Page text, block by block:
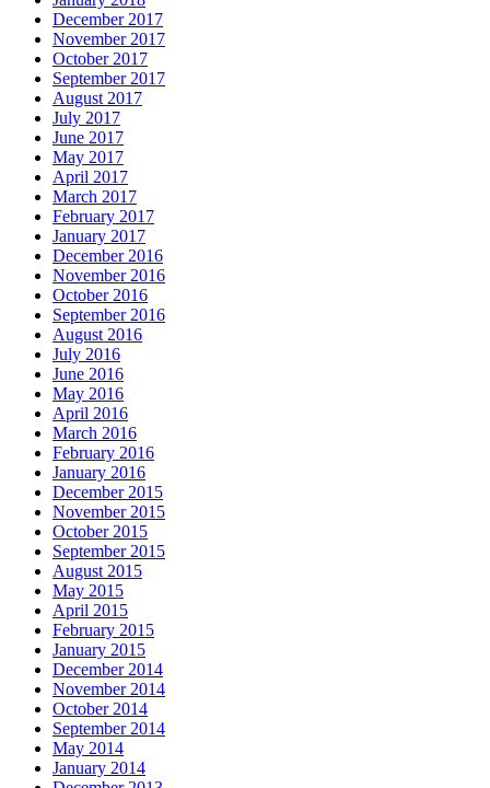
December 2017
November 2017
October 2017
September 2017
August 2017
July 2017
June 2017
May 2017
April 2017
March 2017
February 2017
January 2017
December 2016
November 2016
October 2016
September 2016
August 2016
July 2016
June 2016
May 2016
April 2016
March 2016
February 2016
January 2016
December 2015
November 2015
October 2015
September 2015
August 2015
May 2015
April 2015
February 2015
January 2015
December 2014
November 2014
October 2014
September 2014
May 2014
January 2014